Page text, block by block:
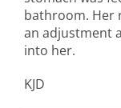
bathroom. Her
an adjustment
into her.
KJD